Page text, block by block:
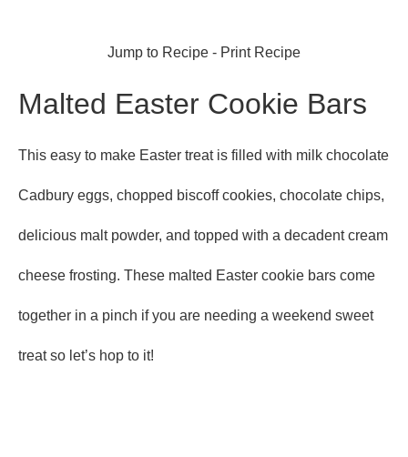
Jump to Recipe - Print Recipe
Malted Easter Cookie Bars
This easy to make Easter treat is filled with milk chocolate
Cadbury eggs, chopped biscoff cookies, chocolate chips,
delicious malt powder, and topped with a decadent cream
cheese frosting. These malted Easter cookie bars come
together in a pinch if you are needing a weekend sweet
treat so let’s hop to it!